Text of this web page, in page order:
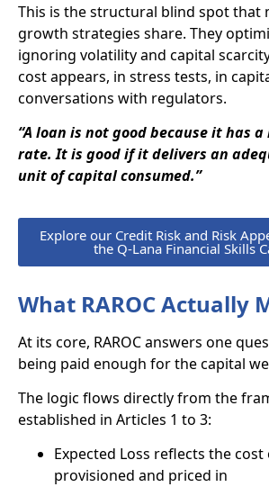
This is the structural blind spot that
growth strategies share. They
ignoring volatility and capital
cost appears, in stress tests, in
conversations with regulators.
“A loan is not good because it has
rate. It is good if it delivers an
unit of capital consumed.”
Explore our Credit Risk and Risk
the Q-Lana Financial Skills
What RAROC Actually
At its core, RAROC answers one
being paid enough for the capital
The logic flows directly from the
established in Articles 1 to 3:
Expected Loss reflects the cost
provisioned and priced in